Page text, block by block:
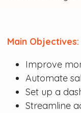
Main Objectives:
Improve
Automate
Set up a
Streamline